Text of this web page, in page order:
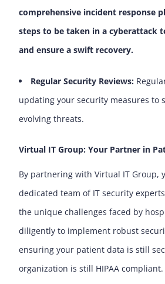
comprehensive incident response
steps to be taken in a cyberattack
and ensure a swift recovery.
Regular Security Reviews:
updating your security measures to
evolving threats.
Virtual IT Group: Your Partner in
By partnering with Virtual IT Group,
dedicated team of IT security
the unique challenges faced by
diligently to implement robust
ensuring your patient data is still
organization is still HIPAA compliant.